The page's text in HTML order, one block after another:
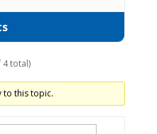
4 total)
to this topic.